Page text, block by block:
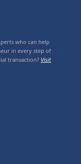
who can help
in every step of
transaction? Visit